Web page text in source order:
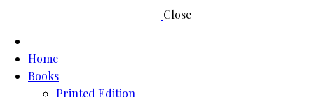
Close
Home
Books
Printed Edition